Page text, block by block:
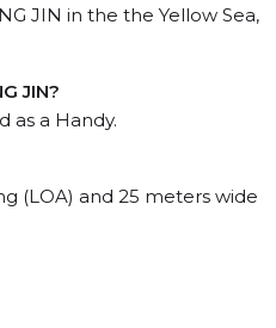
JIN in the the Yellow Sea,
JIN?
as a Handy.
(LOA) and 25 meters wide